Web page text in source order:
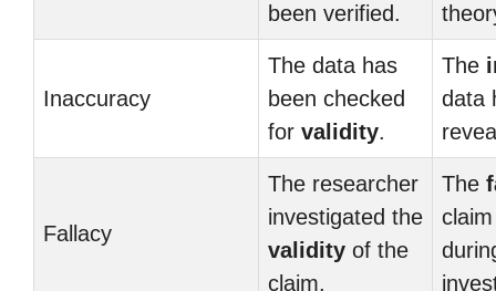
been verified.
Inaccuracy
The data has
been checked
for validity.
The
data
Fallacy
The researcher
investigated the
validity of the
claim.
The